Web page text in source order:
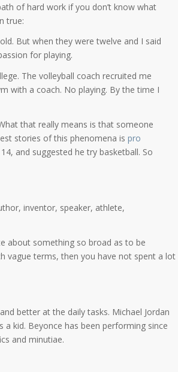
of hard work if you don’t know what
true:
But when they were twelve and I said
for playing.
The volleyball coach recruited me
with a coach. No playing. By the time I
that really means is that someone
stories of this phenomena is pro
and suggested he try basketball. So
inventor, speaker, athlete,
about something so broad as to be
vague terms, then you have not spent a lot
better at the daily tasks. Michael Jordan
kid. Beyonce has been performing since
and minutiae.